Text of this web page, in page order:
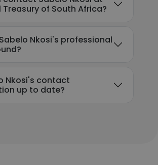
of South Africa?
Nkosi's professional
Nkosi's contact
up to date?